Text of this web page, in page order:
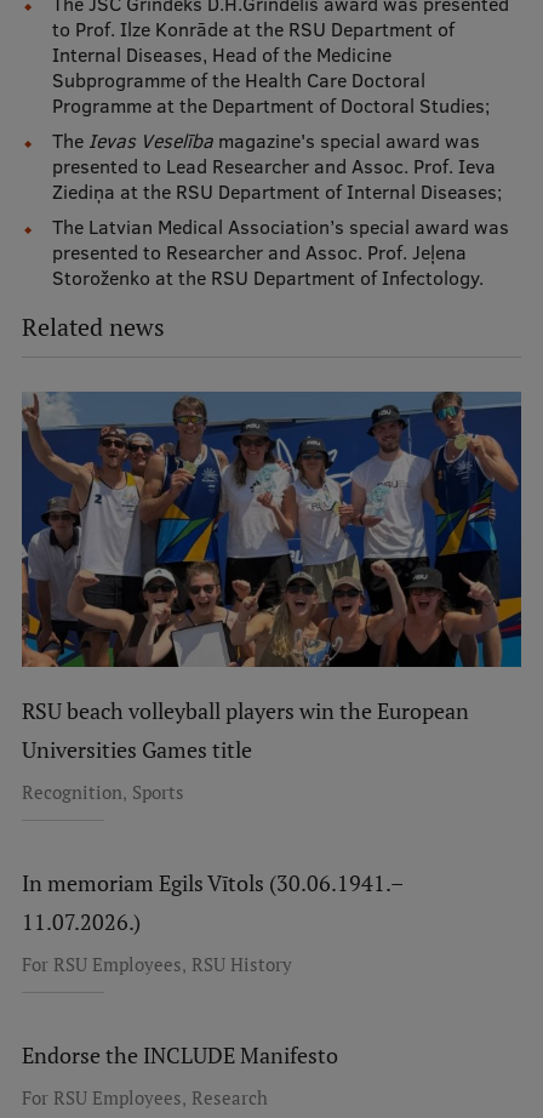
to Prof. Ilze Konrāde at the RSU Department of
Internal Diseases, Head of the Medicine
Subprogramme of the Health Care Doctoral
Programme at the Department of Doctoral Studies;
The Ievas Veselībamagazine's special award was
presented to Lead Researcher and Assoc. Prof. Ieva
Ziediņa at the RSU Department of Internal Diseases;
The Latvian Medical Association’s special award was
presented to Researcher and Assoc. Prof. Jeļena
Storoženko at the RSU Department of Infectology.
Related news
RSU beach volleyball players win the European
Universities Games title
Recognition, Sports
In memoriam Egils Vītols (30.06.1941.–
11.07.2026.)
For RSU Employees, RSU History
Endorse the INCLUDE Manifesto
For RSU Employees, Research